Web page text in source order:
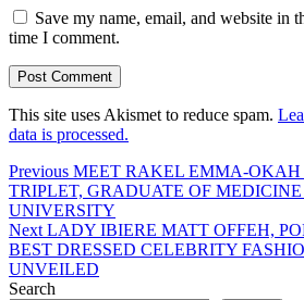
Save my name, email, and website in
time I comment.
This site uses Akismet to reduce spam.
data is processed.
Post
navigation
Previous Previous
post:
MEET RAKEL EMMA-
TRIPLET, GRADUATE OF
UNIVERSITY
Next Next
post:
LADY IBIERE MATT OFFEH,
BEST DRESSED CELEBRITY
UNVEILED
Search